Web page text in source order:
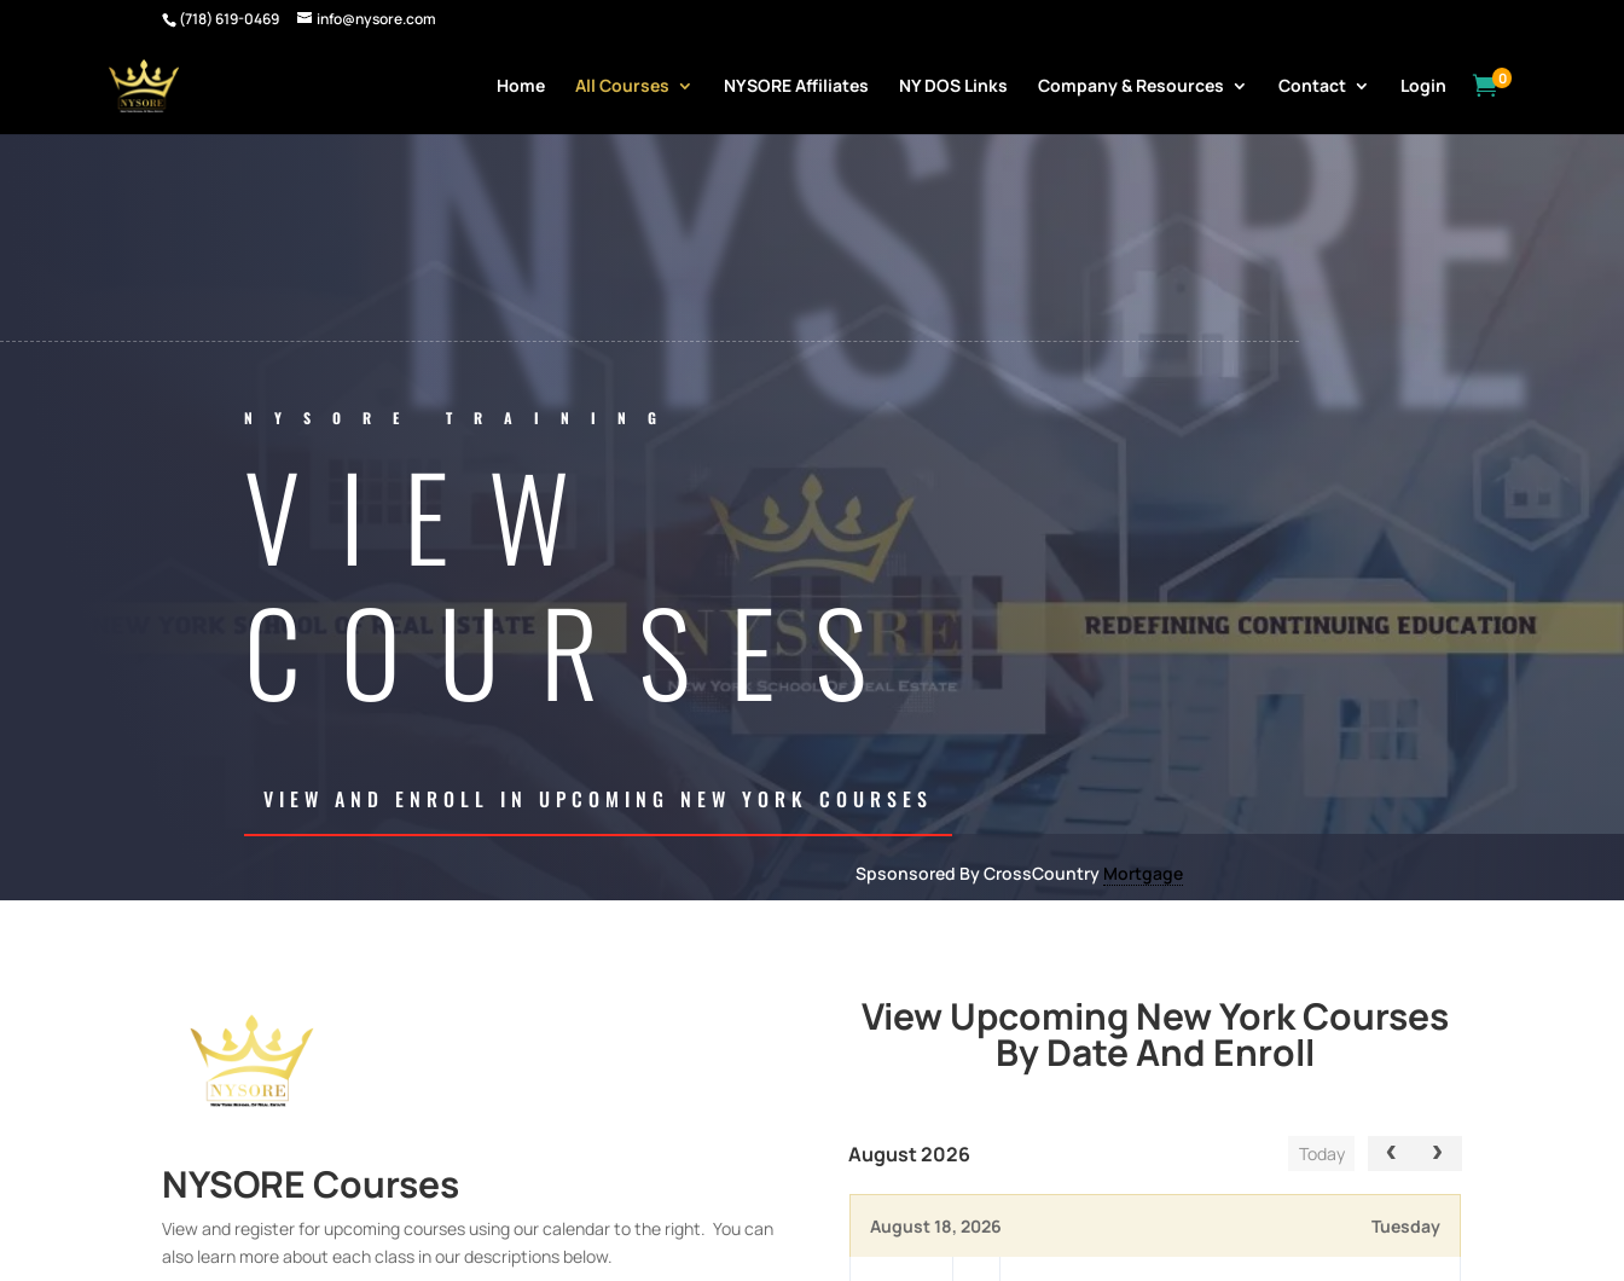
(718) 619-0469 info@nysore.com
Home All Courses NYSORE Affiliates NY DOS Links Company & Resources Contact Login 0
NYSORE
NYSORE TRAINING
VIEW
COURSES
VIEW AND ENROLL IN UPCOMING NEW YORK COURSES
Spsonsored By CrossCountry Mortgage
NYSORE Courses
View and register for upcoming courses using our calendar to the right. You can
also learn more about each class in our descriptions below.
View Upcoming New York Courses
By Date And Enroll
August 2026 Today
August 18, 2026 Tuesday